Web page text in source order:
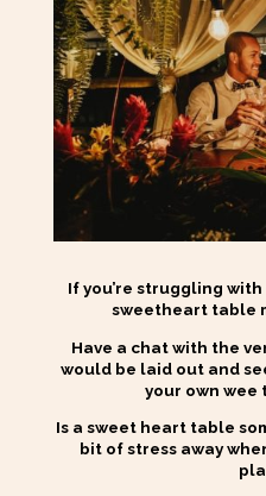
If you’re struggling
sweetheart table
Have a chat with the
would be laid out and
your own wee
Is a sweet heart table
bit of stress away